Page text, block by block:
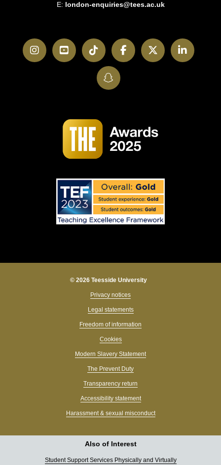
E: london-enquiries@tees.ac.uk
InstagramYouTubeTikTokFacebookTwitter
SnapChat
© 2026 Teesside University
Privacy notices
Legal statements
Freedom of information
Cookies
Modern Slavery Statement
The Prevent Duty
Transparency return
Accessibility statement
Harassment & sexual misconduct
Also of Interest
Student Support Services Physically and Virtually